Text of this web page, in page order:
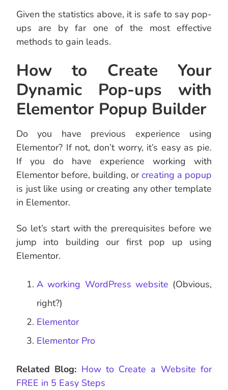
Given the statistics above, it is safe to say pop-
ups are by far one of the most effective
methods to gain leads.
How to Create Your
Dynamic Pop-ups with
Elementor Popup Builder
Do you have previous experience using
Elementor? If not, don’t worry, it’s easy as pie.
If you do have experience working with
Elementor before, building, orcreating a popup
is just like using or creating any other template
in Elementor.
So let’s start with the prerequisites before we
jump into building our first pop up using
Elementor.
A working WordPress website (Obvious,
right?)
Elementor
Elementor Pro
Related Blog: How to Create a Website for
FREE in 5 Easy Steps